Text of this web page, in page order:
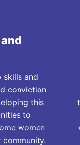
skills and
conviction
this
to
women
community.